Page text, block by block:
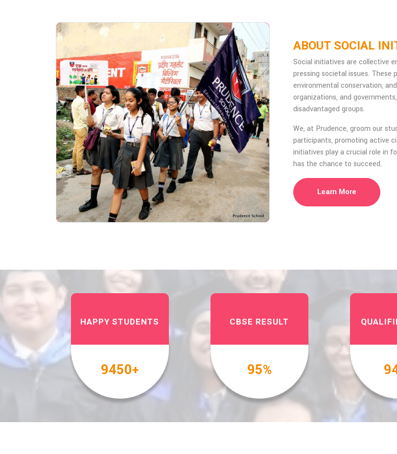
ABOUT SOCIAL
Social initiatives are collective
pressing societal issues. These
environmental conservation,
organizations, and
disadvantaged groups.
We, at Prudence, groom our
participants, promoting active
initiatives play a crucial role in
has the chance to succeed.
Learn More
HAPPY STUDENTS
10000+
CBSE RESULT
100%